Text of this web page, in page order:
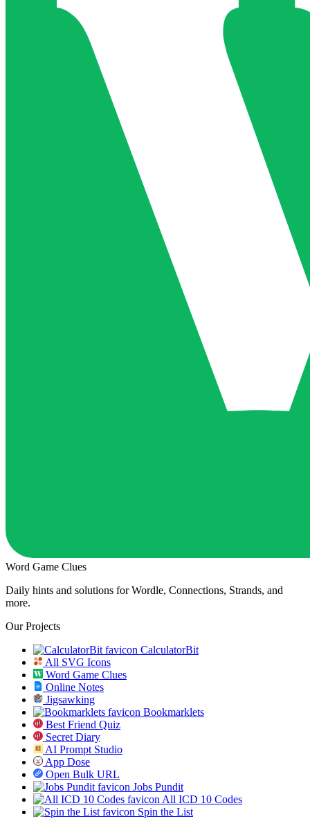
Word Game Clues
Daily hints and solutions for Wordle, Connections, Strands, and
more.
Our Projects
CalculatorBit
All SVG Icons
Word Game Clues
Online Notes
Jigsawking
Bookmarklets
Best Friend Quiz
Secret Diary
AI Prompt Studio
App Dose
Open Bulk URL
Jobs Pundit
All ICD 10 Codes
Spin the List